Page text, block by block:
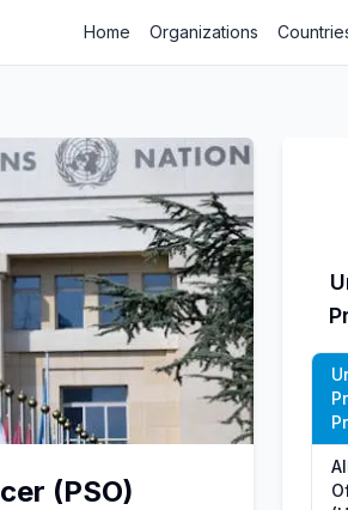
Home Organizations
(PSO)